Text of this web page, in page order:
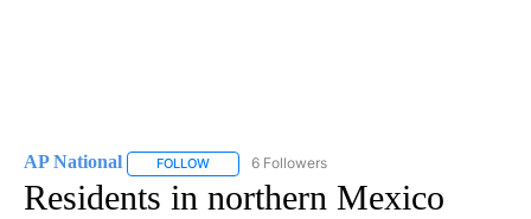
AP National FOLLOW FOLLOW "AP NATIONAL" TO RECEIVE
6 Followers
Residents in northern Mexico